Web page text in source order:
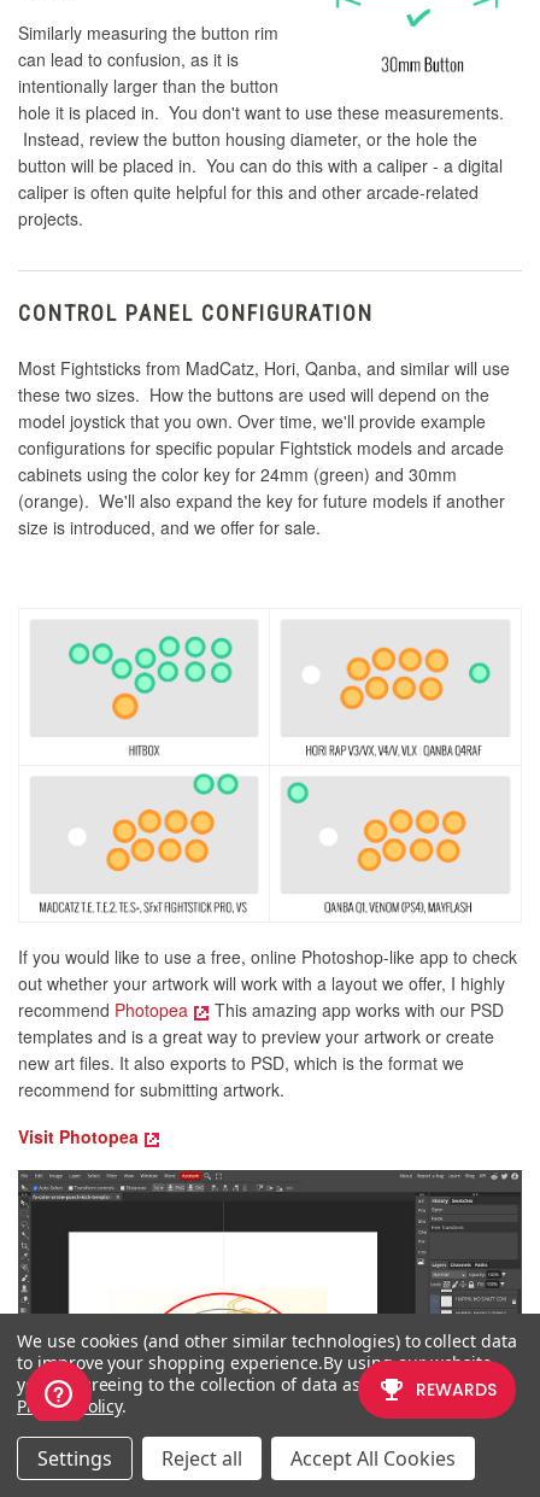
Similarly measuring the button rim
can lead to confusion, as it is
intentionally larger than the button
hole it is placed in. You don't want to use these measurements.
Instead, review the button housing diameter, or the hole the
button will be placed in. You can do this with a caliper - a digital
caliper is often quite helpful for this and other arcade-related
projects.
CONTROL PANEL CONFIGURATION
Most Fightsticks from MadCatz, Hori, Qanba, and similar will use
these two sizes. How the buttons are used will depend on the
model joystick that you own. Over time, we'll provide example
configurations for specific popular Fightstick models and arcade
cabinets using the color key for 24mm (green) and 30mm
(orange). We'll also expand the key for future models if another
size is introduced, and we offer for sale.
If you would like to use a free, online Photoshop-like app to check
out whether your artwork will work with a layout we offer, I highly
recommend Photopea
This amazing app works with our PSD
templates and is a great way to preview your artwork or create
new art files. It also exports to PSD, which is the format we
recommend for submitting artwork.
Visit Photopea
We use cookies (and other similar technologies) to collect data
to improve your shopping experience.By using our website,
you're agreeing to the collection of data as described in our
Privacy Policy.
Settings Reject all Accept All Cookies